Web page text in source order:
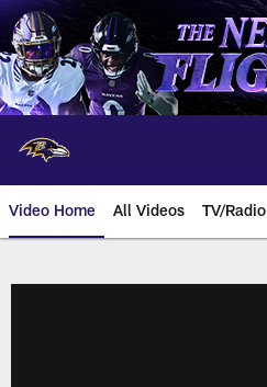
Skip
to
main
content
Video Home All Videos TV/Radio